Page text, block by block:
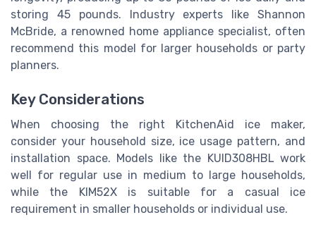
storing 45 pounds. Industry experts like Shannon
McBride, a renowned home appliance specialist, often
recommend this model for larger households or party
planners.
Key Considerations
When choosing the right KitchenAid ice maker,
consider your household size, ice usage pattern, and
installation space. Models like the KUID308HBL work
well for regular use in medium to large households,
while the KIM52X is suitable for a casual ice
requirement in smaller households or individual use.